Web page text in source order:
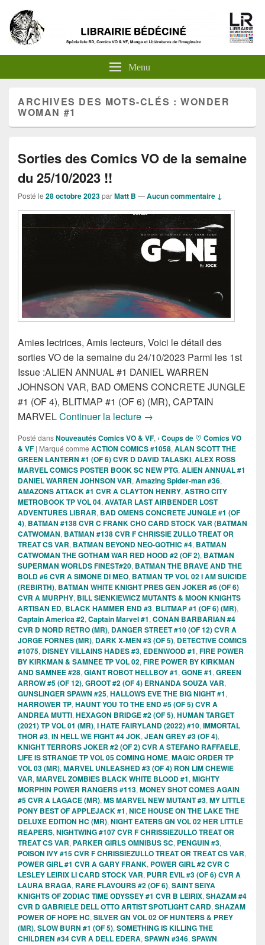
Menu
ARCHIVES DES MOTS-CLÉS :WONDER
WOMAN #1
Sorties des Comics VO de la semaine
du 25/10/2023 !!
Posté le 28 octobre 2023parMatt B —Aucun commentaire ↓
Amies lectrices, Amis lecteurs, Voici le détail des
sorties VO de la semaine du 24/10/2023 Parmi les 1st
Issue :ALIEN ANNUAL #1 DANIEL WARREN
JOHNSON VAR, BAD OMENS CONCRETE JUNGLE
#1 (OF 4), BLITMAP #1 (OF 6) (MR), CAPTAIN
MARVELContinuer la lecture Sorties des Comics VO de
→
Posté dansNouveautés Comics VO & VF, › Coups de ♡ Comics VO
& VF | Marqué comme ACTION COMICS #1058, ALAN SCOTT THE
GREEN LANTERN #1 (OF 6) CVR D DAVID TALASKI, ALEX ROSS
MARVEL COMICS POSTER BOOK SC NEW PTG, ALIEN ANNUAL #1
DANIEL WARREN JOHNSON VAR, Amazing Spider-man #36,
AMAZONS ATTACK #1 CVR A CLAYTON HENRY, ASTRO CITY
METROBOOK TP VOL 04, AVATAR LAST AIRBENDER LOST
ADVENTURES LIBRAR, BAD OMENS CONCRETE JUNGLE #1 (OF
4), BATMAN #138 CVR C FRANK CHO CARD STOCK VAR (BATMAN
CATWOMAN, BATMAN #138 CVR F CHRISSIE ZULLO TREAT OR
TREAT CS VAR, BATMAN BEYOND NEO-GOTHIC #4, BATMAN
CATWOMAN THE GOTHAM WAR RED HOOD #2 (OF 2), BATMAN
SUPERMAN WORLDS FINEST#20, BATMAN THE BRAVE AND THE
BOLD #6 CVR A SIMONE DI MEO, BATMAN TP VOL 02 I AM SUICIDE
(REBIRTH), BATMAN WHITE KNIGHT PRES GEN JOKER #6 (OF 6)
CVR A MURPHY, BILL SIENKIEWICZ MUTANTS & MOON KNIGHTS
ARTISAN ED, BLACK HAMMER END #3, BLITMAP #1 (OF 6) (MR),
Captain America #2, Captain Marvel #1, CONAN BARBARIAN #4
CVR D NORD RETRO (MR), DANGER STREET #10 (OF 12) CVR A
JORGE FORNES (MR), DARK X-MEN #3 (OF 5), DETECTIVE COMICS
#1075, DISNEY VILLAINS HADES #3, EDENWOOD #1, FIRE POWER
BY KIRKMAN & SAMNEE TP VOL 02, FIRE POWER BY KIRKMAN
AND SAMNEE #28, GIANT ROBOT HELLBOY #1, GONE #1, GREEN
ARROW #5 (OF 12), GROOT #2 (OF 4) ERNANDA SOUZA VAR,
GUNSLINGER SPAWN #25, HALLOWS EVE THE BIG NIGHT #1,
HARROWER TP, HAUNT YOU TO THE END #5 (OF 5) CVR A
ANDREA MUTTI, HEXAGON BRIDGE #2 (OF 5), HUMAN TARGET
(2021) TP VOL 01 (MR), I HATE FAIRYLAND (2022) #10, IMMORTAL
THOR #3, IN HELL WE FIGHT #4 JOK, JEAN GREY #3 (OF 4),
KNIGHT TERRORS JOKER #2 (OF 2) CVR A STEFANO RAFFAELE,
LIFE IS STRANGE TP VOL 05 COMING HOME, MAGIC ORDER TP
VOL 03 (MR), MARVEL UNLEASHED #3 (OF 4) RON LIM CHEWIE
VAR, MARVEL ZOMBIES BLACK WHITE BLOOD #1, MIGHTY
MORPHIN POWER RANGERS #113, MONEY SHOT COMES AGAIN
#5 CVR A LAGACE (MR), MS MARVEL NEW MUTANT #3, MY LITTLE
PONY BEST OF APPLEJACK #1, NICE HOUSE ON THE LAKE THE
DELUXE EDITION HC (MR), NIGHT EATERS GN VOL 02 HER LITTLE
REAPERS, NIGHTWING #107 CVR F CHRISSIEZULLO TREAT OR
TREAT CS VAR, PARKER GIRLS OMNIBUS SC, PENGUIN #3,
POISON IVY #15 CVR F CHRISSIEZULLO TREAT OR TREAT CS VAR,
POWER GIRL #1 CVR A GARY FRANK, POWER GIRL #2 CVR C
LESLEY LEIRIX LI CARD STOCK VAR, PURR EVIL #3 (OF 6) CVR A
LAURA BRAGA, RARE FLAVOURS #2 (OF 6), SAINT SEIYA
KNIGHTS OF ZODIAC TIME ODYSSEY #1 CVR B LEIRIX, SHAZAM #4
CVR D GABRIELE DELL OTTO ARTIST SPOTLIGHT CARD, SHAZAM
POWER OF HOPE HC, SILVER GN VOL 02 OF HUNTERS & PREY
(MR), SLOW BURN #1 (OF 5), SOMETHING IS KILLING THE
CHILDREN #34 CVR A DELL EDERA, SPAWN #346, SPAWN